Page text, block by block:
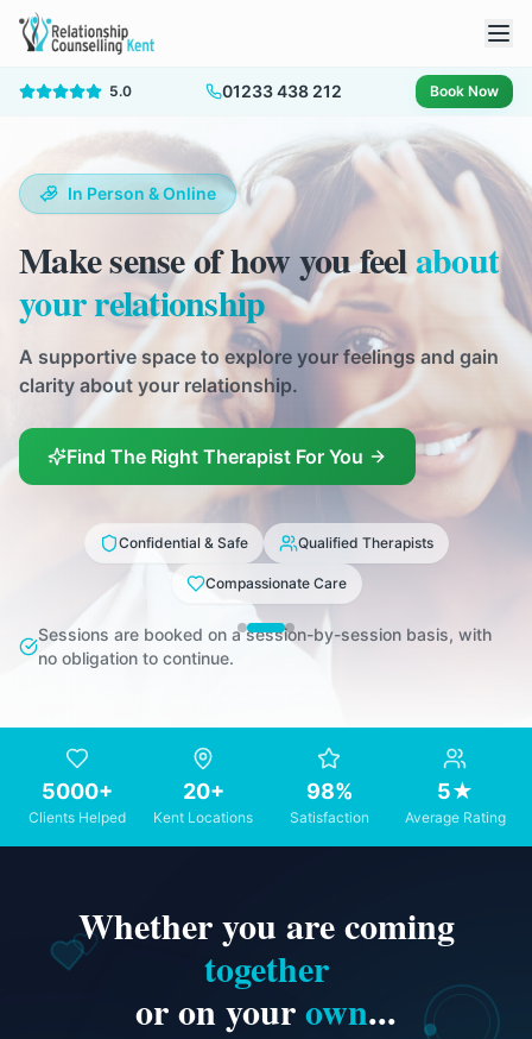
5.0 01233 438 212 Book Now
In Person & Online
Make sense of how you feelabout
your relationship
A supportive space to explore your feelings and gain
clarity about your relationship.
Find The Right Therapist For You
Confidential & Safe Qualified Therapists
Compassionate Care
Sessions are booked on a session-by-session basis, with
no obligation to continue.
5000+
Clients Helped
20+
Kent Locations
98%
Satisfaction
5★
Average Rating
Whether you are coming
together
or on yourown...